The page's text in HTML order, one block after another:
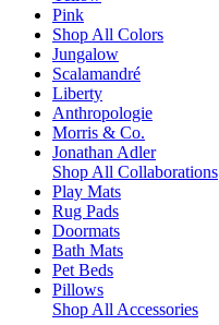
Pink
Shop All Colors
Jungalow
Scalamandré
Liberty
Anthropologie
Morris & Co.
Jonathan Adler
Shop All Collaborations
Play Mats
Rug Pads
Doormats
Bath Mats
Pet Beds
Pillows
Shop All Accessories